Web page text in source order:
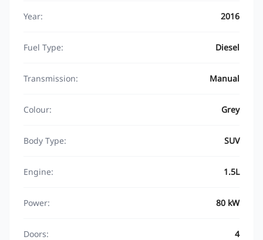
Year: 2016
Fuel Type: Diesel
Transmission: Manual
Colour: Grey
Body Type: SUV
Engine: 1.5L
Power: 80 kW
Doors: 4